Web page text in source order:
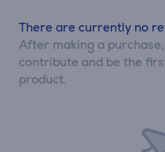
There are currently no
After making a
contribute and be the
product.